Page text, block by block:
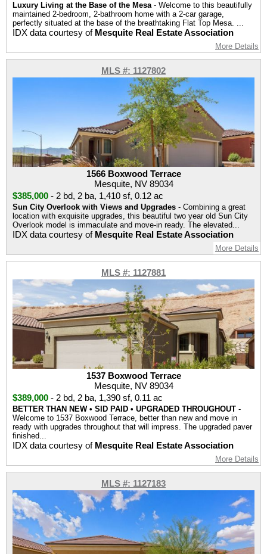
Luxury Living at the Base of the Mesa- Welcome to this beautifully
maintained 2-bedroom, 2-bathroom home with a 2-car garage,
perfectly situated at the base of the breathtaking Flat Top Mesa. ...
IDX data courtesy of Mesquite Real Estate Association
More Details
MLS #: 1127802
1566 Boxwood Terrace
Mesquite, NV 89034
$385,000 - 2 bd, 2 ba, 1,410 sf, 0.12 ac
Sun City Overlook with Views and Upgrades - Combining a great
location with exquisite upgrades, this beautiful two year old Sun City
Overlook model is immaculate and move-in ready. The elevated...
IDX data courtesy of Mesquite Real Estate Association
More Details
MLS #: 1127881
1537 Boxwood Terrace
Mesquite, NV 89034
$389,000 - 2 bd, 2 ba, 1,390 sf, 0.11 ac
BETTER THAN NEW • SID PAID • UPGRADED THROUGHOUT -
Welcome to 1537 Boxwood Terrace, better than new and move in
ready with upgrades throughout that will impress. The upgraded paver
finished...
IDX data courtesy of Mesquite Real Estate Association
More Details
MLS #: 1127183